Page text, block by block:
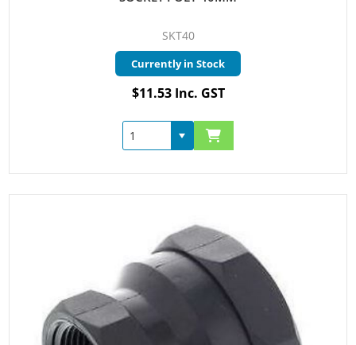
SKT40
Currently in Stock
$11.53 Inc. GST